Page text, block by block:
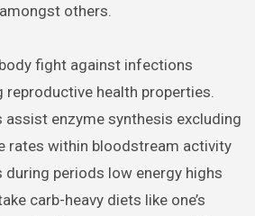
others.
fight against infections
reproductive health properties.
assist enzyme synthesis excluding
rates within bloodstream activity
during periods low energy highs
carb-heavy diets like one’s